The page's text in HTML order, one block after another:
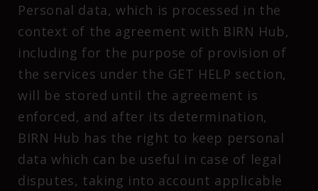
Personal data, which is processed in the
context of the agreement with BIRN Hub,
including for the purpose of provision of
the services under the GET HELP section,
will be stored until the agreement is
enforced, and after its determination,
BIRN Hub has the right to keep personal
data which can be useful in case of legal
disputes, taking into account applicable